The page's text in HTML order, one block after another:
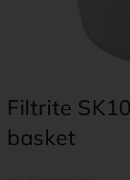
Filtrite
basket